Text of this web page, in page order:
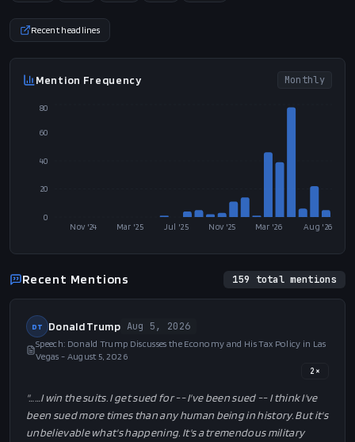
Recent headlines
Mention Frequency Monthly
Nov '24 Mar '25 Jul '25 Nov '25 Mar '26 Aug '26
0
20
40
60
80
Recent Mentions 159 total mentions
DT Donald Trump Aug 5, 2026
Speech: Donald Trump Discusses the Economy and His Tax Policy in Las
Vegas - August 5, 2026
2 ×
"…
…I win the suits. I get sued for -- I've been sued -- I think I've
been sued more times than any human being in history. But it's
unbelievable what's happening. It's a tremendous military